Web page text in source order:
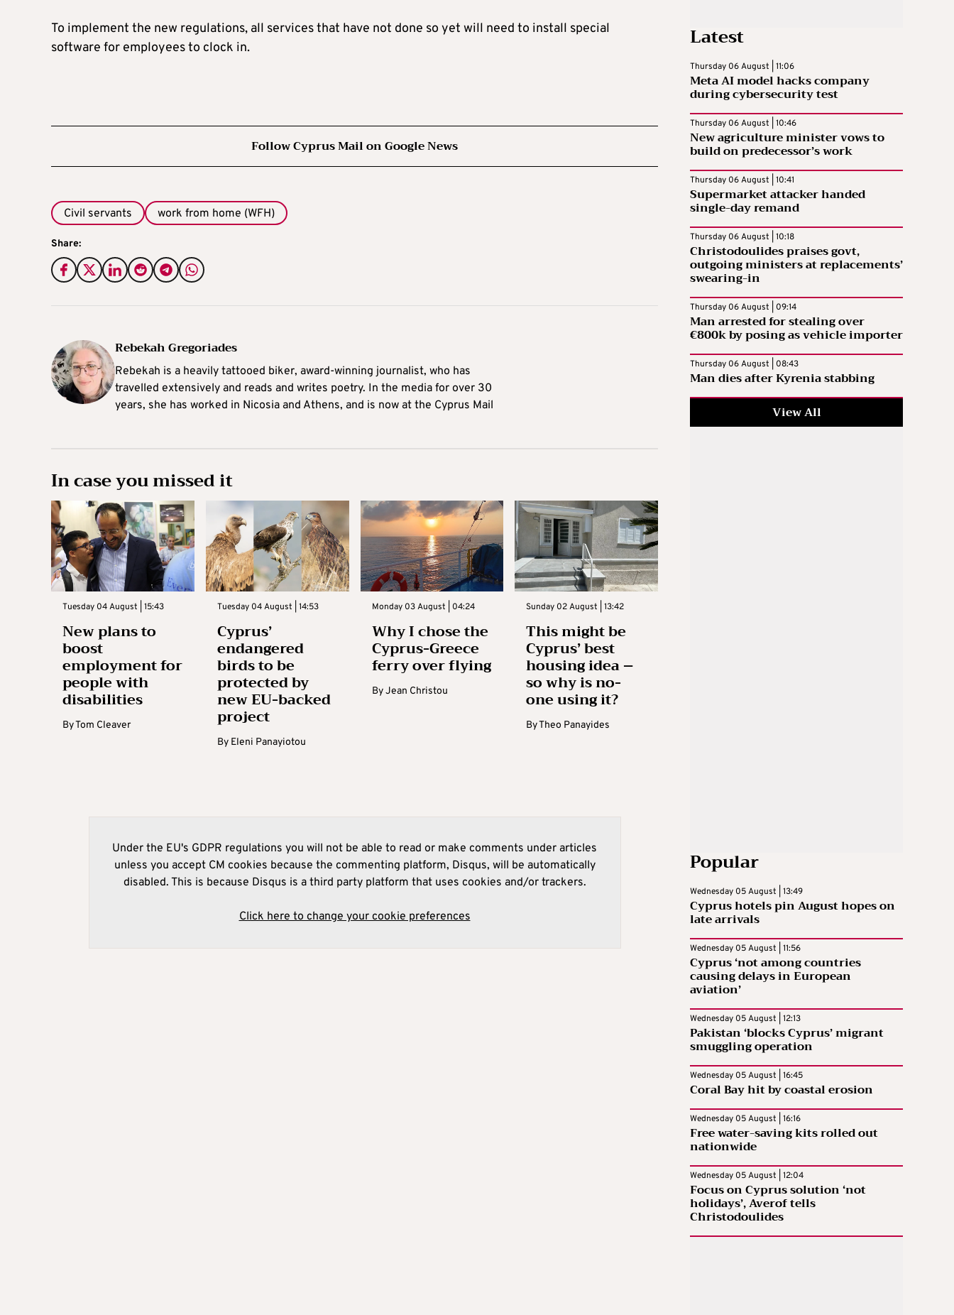
To implement the new regulations, all services that have not done so yet will need to install special
software for employees to clock in.
Follow Cyprus Mail on Google News
Civil servants work from home (WFH)
Share:
Rebekah Gregoriades
Rebekah is a heavily tattooed biker, award-winning journalist, who has
travelled extensively and reads and writes poetry. In the media for over 30
years, she has worked in Nicosia and Athens, and is now at the Cyprus Mail
In case you missed it
Tuesday 04 August | 15:43
New plans to
boost
employment for
people with
disabilities
ByTom Cleaver
Tuesday 04 August | 14:53
Cyprus’
endangered
birds to be
protected by
new EU-backed
project
By Eleni Panayiotou
Monday 03 August | 04:24
Why I chose the
Cyprus-Greece
ferry over flying
ByJean Christou
Sunday 02 August | 13:42
This might be
Cyprus’ best
housing idea –
so why is no-
one using it?
ByTheo Panayides
Under the EU's GDPR regulations you will not be able to read or make comments under articles
unless you accept CM cookies because the commenting platform, Disqus, will be automatically
disabled. This is because Disqus is a third party platform that uses cookies and/or trackers.
Click here to change your cookie preferences
Latest
Thursday 06 August | 11:06
Meta AI model hacks company
during cybersecurity test
Thursday 06 August | 10:46
New agriculture minister vows to
build on predecessor’s work
Thursday 06 August | 10:41
Supermarket attacker handed
single-day remand
Thursday 06 August | 10:18
Christodoulides praises govt,
outgoing ministers at replacements’
swearing-in
Thursday 06 August | 09:14
Man arrested for stealing over
€800k by posing as vehicle importer
Thursday 06 August | 08:43
Man dies after Kyrenia stabbing
View All
Popular
Wednesday 05 August | 13:49
Cyprus hotels pin August hopes on
late arrivals
Wednesday 05 August | 11:56
Cyprus ‘not among countries
causing delays in European
aviation’
Wednesday 05 August | 12:13
Pakistan ‘blocks Cyprus’ migrant
smuggling operation
Wednesday 05 August | 16:45
Coral Bay hit by coastal erosion
Wednesday 05 August | 16:16
Free water-saving kits rolled out
nationwide
Wednesday 05 August | 12:04
Focus on Cyprus solution ‘not
holidays’, Averof tells
Christodoulides